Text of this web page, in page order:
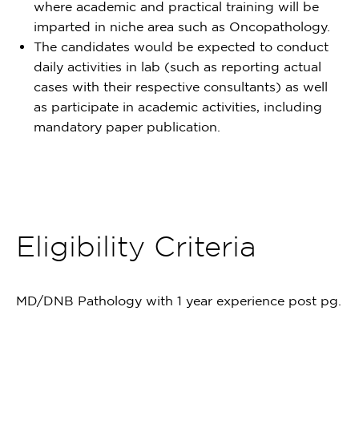
where academic and practical training will be
imparted in niche area such as Oncopathology.
The candidates would be expected to conduct
daily activities in lab (such as reporting actual
cases with their respective consultants) as well
as participate in academic activities, including
mandatory paper publication.
Eligibility Criteria
MD/DNB Pathology with 1 year experience post pg.